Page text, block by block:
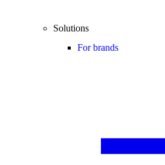
Solutions
For brands